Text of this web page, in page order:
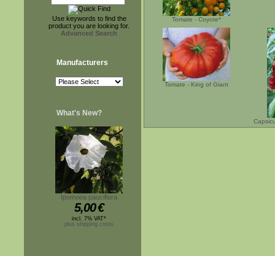
Use keywords to find the
product you are looking for.
Advanced Search
Manufacturers
What's New?
Ipomoea pauciflora
5,00€
incl. 7% VAT*
plus shipping costs
Tomate - Coyote*
Tomate - King of Giant